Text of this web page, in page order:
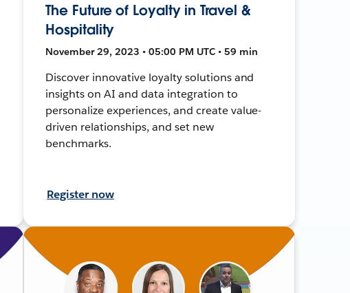
The Future of Loyalty in Travel &
Hospitality
November 29, 2023 • 05:00 PM UTC • 59 min
Discover innovative loyalty solutions and
insights on AI and data integration to
personalize experiences, and create value-
driven relationships, and set new
benchmarks.
Register now